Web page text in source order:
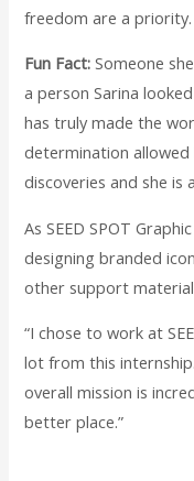
freedom are a priority.
Fun Fact: Someone
a person Sarina
has truly made the
determination
discoveries and she is
As SEED SPOT
designing branded
other support
“I chose to work at
lot from this
overall mission is
better place.”